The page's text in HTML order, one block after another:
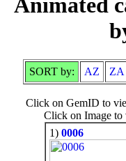
Animated
SORT by: AZ ZA
Click on GemID to
Click on Image to
1) 0006